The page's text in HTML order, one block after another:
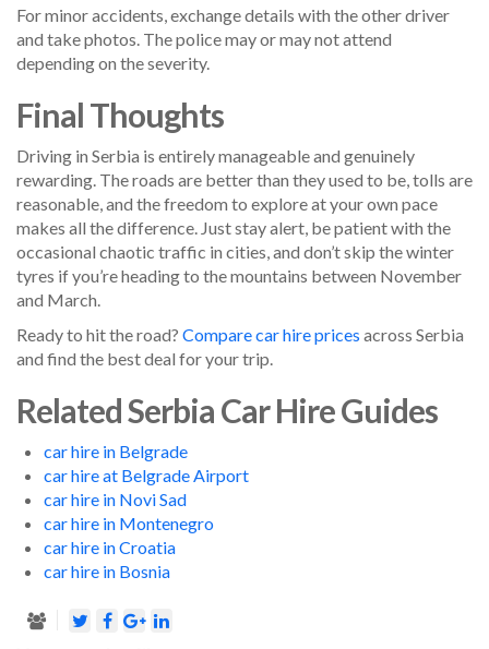
For minor accidents, exchange details with the other driver
and take photos. The police may or may not attend
depending on the severity.
Final Thoughts
Driving in Serbia is entirely manageable and genuinely
rewarding. The roads are better than they used to be, tolls are
reasonable, and the freedom to explore at your own pace
makes all the difference. Just stay alert, be patient with the
occasional chaotic traffic in cities, and don’t skip the winter
tyres if you’re heading to the mountains between November
and March.
Ready to hit the road? Compare car hire prices across Serbia
and find the best deal for your trip.
Related Serbia Car Hire Guides
car hire in Belgrade
car hire at Belgrade Airport
car hire in Novi Sad
car hire in Montenegro
car hire in Croatia
car hire in Bosnia